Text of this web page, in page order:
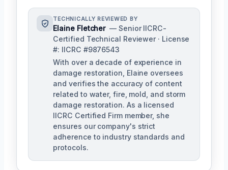
TECHNICALLY REVIEWED BY
Elaine Fletcher — Senior IICRC-
Certified Technical Reviewer · License
#: IICRC #9876543
With over a decade of experience in
damage restoration, Elaine oversees
and verifies the accuracy of content
related to water, fire, mold, and storm
damage restoration. As a licensed
IICRC Certified Firm member, she
ensures our company's strict
adherence to industry standards and
protocols.